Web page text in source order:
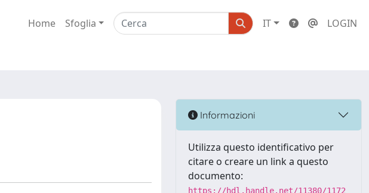
Home Sfoglia IT LOGIN
Informazioni
Utilizza questo identificativo per
citare o creare un link a questo
documento:
https://hdl.handle.net/11380/1172